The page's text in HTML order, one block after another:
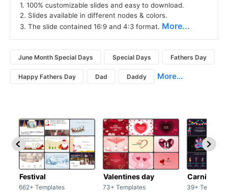
1. 100% customizable slides and easy to download.
2. Slides available in different nodes & colors.
3. The slide contained 16:9 and 4:3 format. More...
June Month Special Days Special Days Fathers Day
Happy Fathers Day Dad Daddy More...
Festival
662+ Templates
Valentines day
73+ Templates
Carnivals
39+